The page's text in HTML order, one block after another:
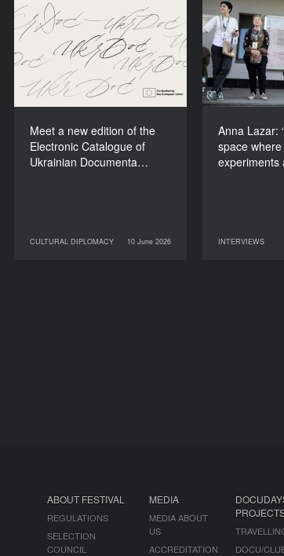
Meet a new edition of the
Electronic Catalogue of
Ukrainian Documenta…
CULTURAL DIPLOMACY 10 June 2026
Meet a new edition of the
Electronic Catalogue of
Ukrainian Documentary
Films (2025–2027)
CULTURAL DIPLOMACY
10 June 2026
Anna Lazar:
space
INTERVIEWS
Anna
09 June 2026
ABOUT FESTIVAL
REGULATIONS
SELECTION
COUNCIL
MEDIA
MEDIA ABOUT
US
ACCREDITATION
DOCU/